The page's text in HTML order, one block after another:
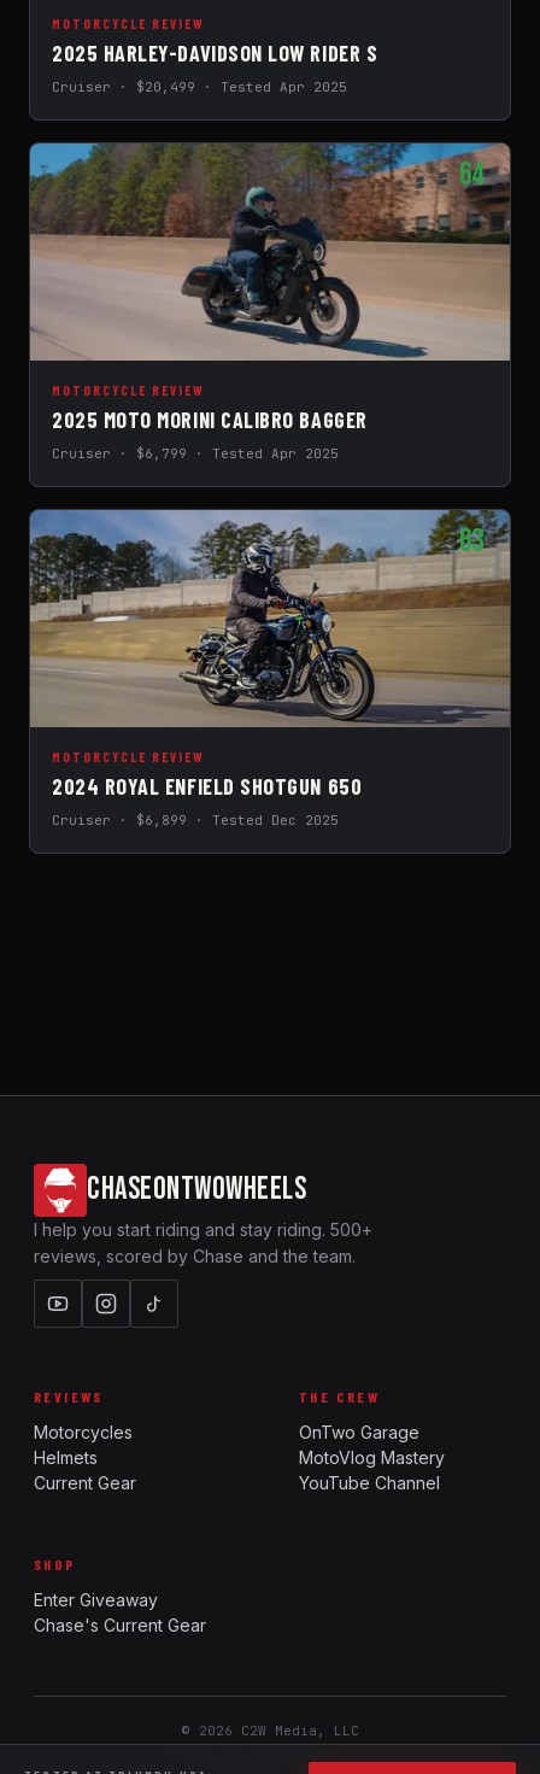
MOTORCYCLE REVIEW
2025 HARLEY-DAVIDSON LOW RIDER S
Cruiser · $20,499 · Tested Apr 2025
64
MOTORCYCLE REVIEW
2025 MOTO MORINI CALIBRO BAGGER
Cruiser · $6,799 · Tested Apr 2025
63
MOTORCYCLE REVIEW
2024 ROYAL ENFIELD SHOTGUN 650
Cruiser · $6,899 · Tested Dec 2025
CHASEONTWOWHEELS
I help you start riding and stay riding. 500+
reviews, scored by Chase and the team.
REVIEWS
Motorcycles
Helmets
Current Gear
THE CREW
OnTwo Garage
MotoVlog Mastery
YouTube Channel
SHOP
Enter Giveaway
Chase's Current Gear
© 2026 C2W Media, LLC
Report an issueTeam Login